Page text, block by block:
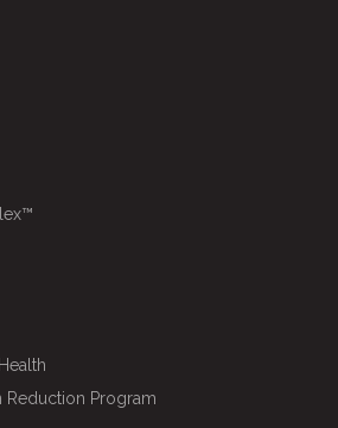
Reduction Program